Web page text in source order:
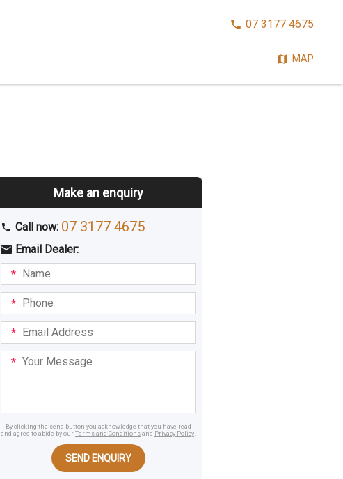
Make an enquiry
Call now: 07 3177 4675
Email Dealer:
I am
interestedBuyingHiring
Name
Phone
Email
Address
Your
Message
By clicking the send button you acknowledge that you have read
and agree to abide by our Terms and Conditions and Privacy Policy.
SEND ENQUIRY
CALL07 3177 4675
MAP